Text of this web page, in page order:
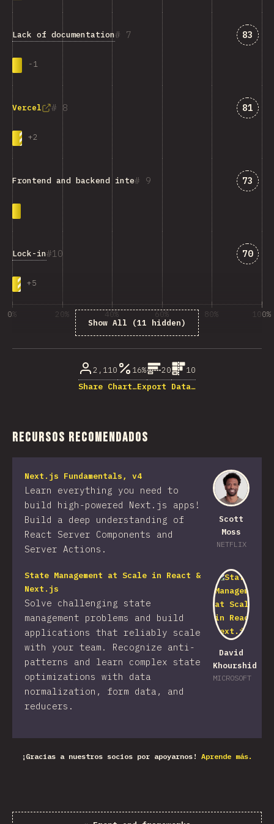
7
Lack of documentation
-1
83
8
Vercel
+2
81
9
Frontend and backend integration 73
10
Lock-in
+5
70
Show All (11 hidden)
0% 20% 40% 60% 80% 100%
2,110 16% 20
10
Share Chart…Export Data…
Recursos recomendados
Scott
Moss
NETFLIX
Next.js Fundamentals, v4
Learn everything you need to
build high-powered Next.js apps!
Build a deep understanding of
React Server Components and
Server Actions.
David
Khourshid
MICROSOFT
State Management at Scale in React &
Next.js
Solve challenging state
management problems and build
applications that reliably scale
with your team. Recognize anti-
patterns and learn complex state
optimizations with data
normalization, form data, and
reducers.
¡Gracias a nuestros socios por apoyarnos! Aprende más.